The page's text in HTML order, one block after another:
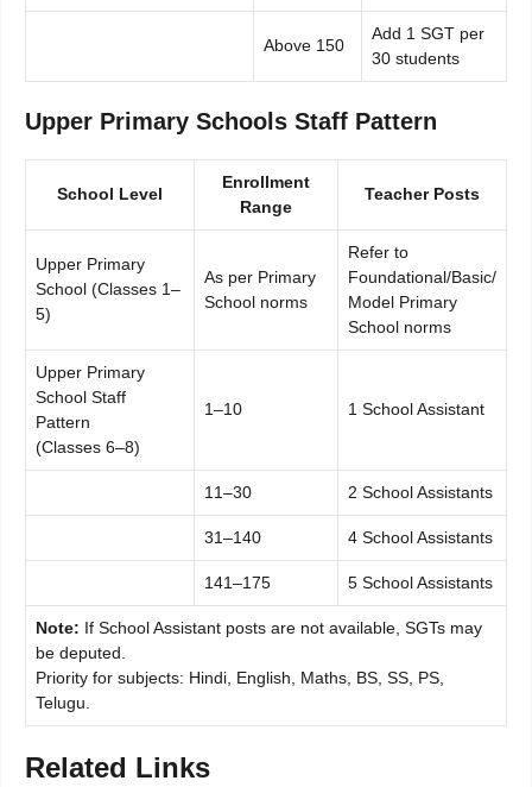
Above 150
Add 1 SGT per
30 students
Upper Primary Schools Staff Pattern
School Level
Enrollment
Range
Teacher Posts
Upper Primary
School (Classes 1–
5)
As per Primary
School norms
Refer to
Foundational/Basic/
Model Primary
School norms
Upper Primary
School Staff
Pattern
(Classes 6–8)
1–10 1 School Assistant
11–30 2 School Assistants
31–140 4 School Assistants
141–175 5 School Assistants
Note: If School Assistant posts are not available, SGTs may
be deputed.
Priority for subjects: Hindi, English, Maths, BS, SS, PS,
Telugu.
Related Links